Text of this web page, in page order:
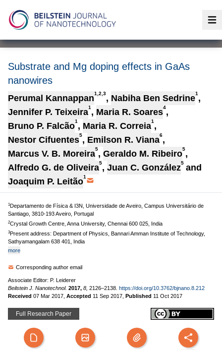
Substrate and Mg doping effects in GaAs
nanowires
Perumal Kannappan1,2,3, Nabiha Ben Sedrine1 ,
Jennifer P. Teixeira1 , Maria R. Soares4,
Bruno P. Falcão1 , Maria R. Correia1 ,
Nestor Cifuentes5, Emilson R. Viana6,
Marcus V. B. Moreira5, Geraldo M. Ribeiro5,
Alfredo G. de Oliveira5, Juan C. González5 and
Joaquim P. Leitão1
1Departamento de Física & I3N, Universidade de Aveiro, Campus Universitário de
Santiago, 3810-193 Aveiro, Portugal
2Crystal Growth Centre, Anna University, Chennai 600 025, India
3Present address: Department of Physics, Bannari Amman Institute of Technology,
Sathyamangalam 638 401, India
more
Corresponding author email
Associate Editor: P. Leiderer
Beilstein J. Nanotechnol. 2017, 8, 2126–2138. https://doi.org/10.3762/bjnano.8.212
Received 07 Mar 2017 Accepted 11 Sep 2017 Published 11 Oct 2017
Full Research Paper